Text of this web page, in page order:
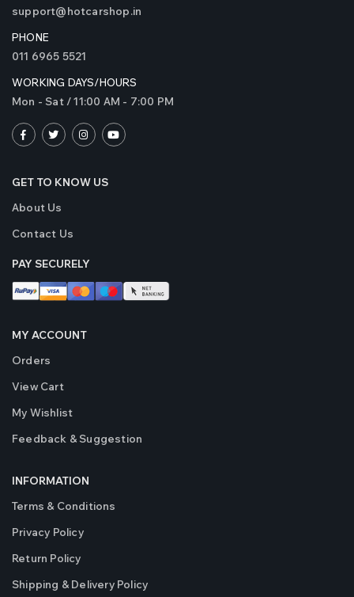
support@hotcarshop.in
PHONE
011 6965 5521
WORKING DAYS/HOURS
Mon - Sat / 11:00 AM - 7:00 PM
GET TO KNOW US
About Us
Contact Us
PAY SECURELY
MY ACCOUNT
Orders
View Cart
My Wishlist
Feedback & Suggestion
INFORMATION
Terms & Conditions
Privacy Policy
Return Policy
Shipping & Delivery Policy